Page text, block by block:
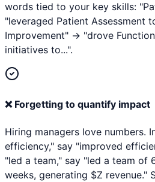
words tied to your key skills:
"leveraged Patient Assessment
Improvement" → "drove
initiatives to...".
❌ Forgetting to quantify impact
Hiring managers love numbers.
efficiency," say "improved
"led a team," say "led a team of
weeks, generating $Z revenue."